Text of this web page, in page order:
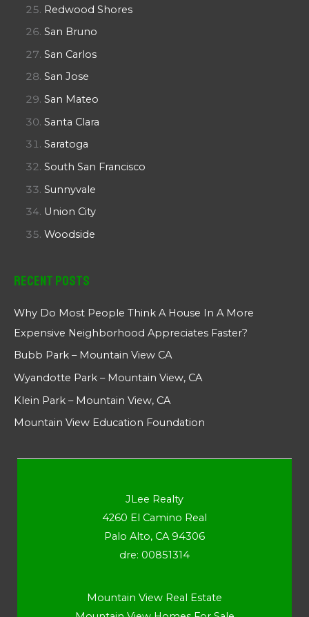
Redwood Shores
San Bruno
San Carlos
San Jose
San Mateo
Santa Clara
Saratoga
South San Francisco
Sunnyvale
Union City
Woodside
Recent Posts
Why Do Most People Think A House In A More
Expensive Neighborhood Appreciates Faster?
Bubb Park – Mountain View CA
Wyandotte Park – Mountain View, CA
Klein Park – Mountain View, CA
Mountain View Education Foundation
JLee Realty
4260 El Camino Real
Palo Alto, CA 94306
dre: 00851314
Mountain View Real Estate